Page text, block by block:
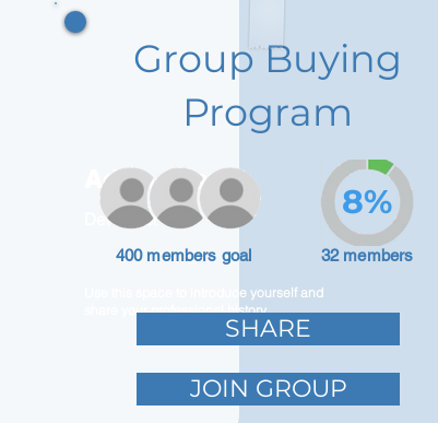
Adam Caar
Developer
Use this space to introduce yourself and
share your professional history.
Group Buying
Program
400 members goal 32 members
8%
SHARE
JOIN GROUP